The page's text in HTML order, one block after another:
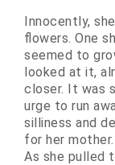
Innocently,
flowers. One
seemed to
looked at it,
closer. It was
urge to run
silliness and
for her mother.
As she pulled